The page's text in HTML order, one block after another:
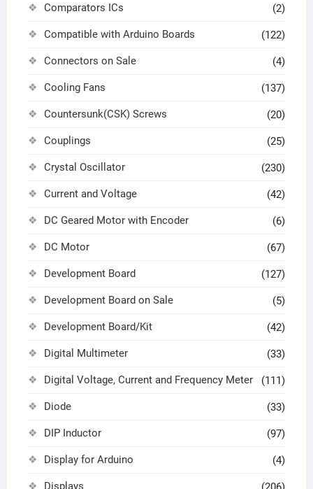
Comparators ICs (2)
Compatible with Arduino Boards (122)
Connectors on Sale (4)
Cooling Fans (137)
Countersunk(CSK) Screws (20)
Couplings (25)
Crystal Oscillator (230)
Current and Voltage (42)
DC Geared Motor with Encoder (6)
DC Motor (67)
Development Board (127)
Development Board on Sale (5)
Development Board/Kit (42)
Digital Multimeter (33)
Digital Voltage, Current and Frequency Meter (111)
Diode (33)
DIP Inductor (97)
Display for Arduino (4)
Displays